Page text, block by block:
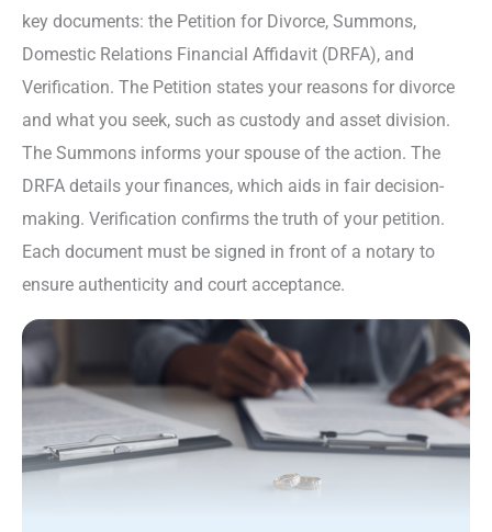
key documents: the Petition for Divorce, Summons,
Domestic Relations Financial Affidavit (DRFA), and
Verification. The Petition states your reasons for divorce
and what you seek, such as custody and asset division.
The Summons informs your spouse of the action. The
DRFA details your finances, which aids in fair decision-
making. Verification confirms the truth of your petition.
Each document must be signed in front of a notary to
ensure authenticity and court acceptance.